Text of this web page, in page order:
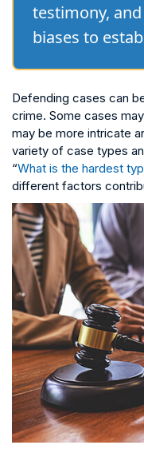
testimony,
biases to
Defending cases can
crime. Some cases
may be more intricate
variety of case types
“What is the hardest
different factors